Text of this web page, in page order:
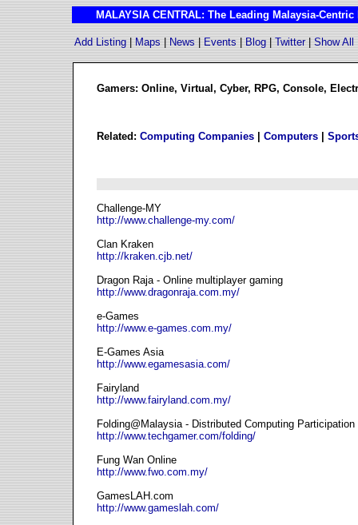
MALAYSIA CENTRAL: The Leading Malaysia-
Add Listing|Maps|News|Events|Blog|Twitter|Show All
Gamers: Online, Virtual, Cyber, RPG, Console,
Related: Computing Companies Computers
Challenge-MY
http://www.challenge-my.com/
Clan Kraken
http://kraken.cjb.net/
Dragon Raja - Online multiplayer gaming
http://www.dragonraja.com.my/
e-Games
http://www.e-games.com.my/
E-Games Asia
http://www.egamesasia.com/
Fairyland
http://www.fairyland.com.my/
Folding@Malaysia - Distributed Computing Participation
http://www.techgamer.com/folding/
Fung Wan Online
http://www.fwo.com.my/
GamesLAH.com
http://www.gameslah.com/